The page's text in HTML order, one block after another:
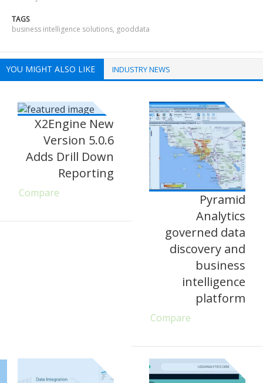
TAGS
business intelligence solutions, gooddata
YOU MIGHT ALSO LIKE INDUSTRY NEWS
X2Engine New
Version 5.0.6
Adds Drill Down
Reporting
Compare
Pyramid
Analytics
governed data
discovery and
business
intelligence
platform
Compare